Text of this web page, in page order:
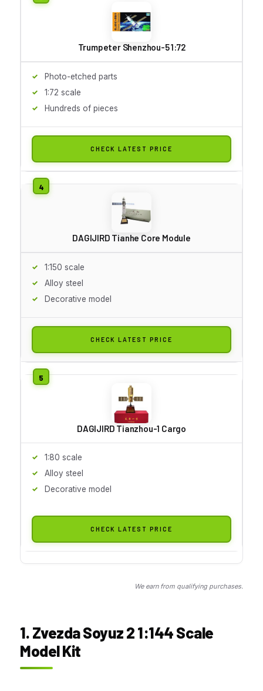
Trumpeter Shenzhou-5 1:72
Photo-etched parts
1:72 scale
Hundreds of pieces
CHECK LATEST PRICE
DAGIJIRD Tianhe Core Module
1:150 scale
Alloy steel
Decorative model
CHECK LATEST PRICE
DAGIJIRD Tianzhou-1 Cargo
1:80 scale
Alloy steel
Decorative model
CHECK LATEST PRICE
We earn from qualifying purchases.
1. Zvezda Soyuz 2 1:144 Scale
Model Kit